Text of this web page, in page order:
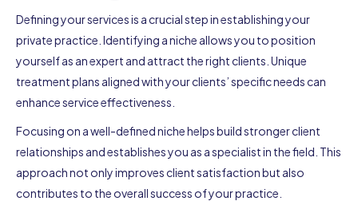
Defining your services is a crucial step in establishing your
private practice. Identifying a niche allows you to position
yourself as an expert and attract the right clients. Unique
treatment plans aligned with your clients’ specific needs can
enhance service effectiveness.
Focusing on a well-defined niche helps build stronger client
relationships and establishes you as a specialist in the field. This
approach not only improves client satisfaction but also
contributes to the overall success of your practice.